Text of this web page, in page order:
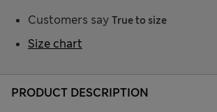
PRODUCT DESCRIPTION
Customers say True to size
Size chart